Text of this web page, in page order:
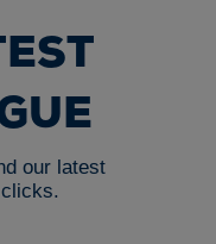
our latest